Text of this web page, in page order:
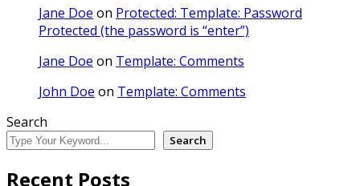
Jane Doe on Protected: Template: Password
Protected (the password is “enter”)
Jane Doe on Template: Comments
John Doe on Template: Comments
Search
Search
Recent Posts